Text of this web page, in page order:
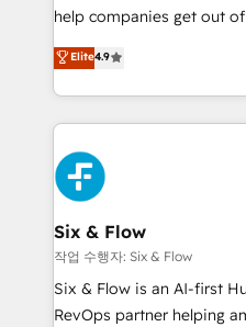
build We can do lots of things. But everything we do
is there for you to: - Grow revenue, and run your
business more efficiently - Build stronger
relationships with customers - Make
decisions with data - Find a new voice and reach
more people - Get the most out of your HubSpot
investment
help companies get out
process-oriented teams
Marketing, Sales, Service,
so selling and actually
feels easy and pain-free. We are a top ranked
HubSpot Elite Partner,
and Customer First
Reviews and 4.9/5 rating in
helps the following industries:
improvement &
commercialization, real
SaaS, Software Dev & IT
Elite4.9
Six & Flow
작업 수행자: Six & Flow
Six & Flow is an AI-first
RevOps partner helping